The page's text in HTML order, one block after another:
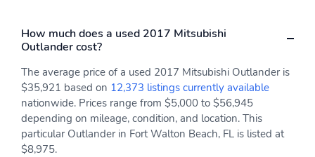
How much does a used 2017 Mitsubishi
Outlander cost?
The average price of a used 2017 Mitsubishi Outlander is
$35,921 based on 12,373 listings currently available
nationwide. Prices range from $5,000 to $56,945
depending on mileage, condition, and location. This
particular Outlander in Fort Walton Beach, FL is listed at
$8,975.